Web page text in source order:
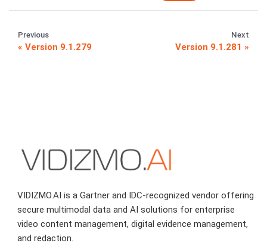
Previous
Version 9.1.279
Next
Version 9.1.281
VIDIZMO.AI is a Gartner and IDC-recognized vendor offering
secure multimodal data and AI solutions for enterprise
video content management, digital evidence management,
and redaction.